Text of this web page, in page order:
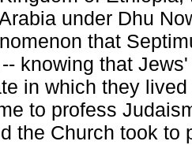
under Dhu
that
knowing that
in which they
to profess
the Church took to